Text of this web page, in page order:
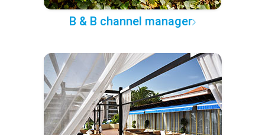
B & B channel manager